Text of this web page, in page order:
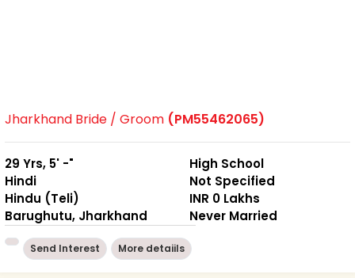
Jharkhand Bride / Groom (PM55462065)
29 Yrs, 5' -"
Hindi
Hindu (Teli)
Barughutu, Jharkhand
High School
Not Specified
INR 0 Lakhs
Never Married
Send Interest More detaiils